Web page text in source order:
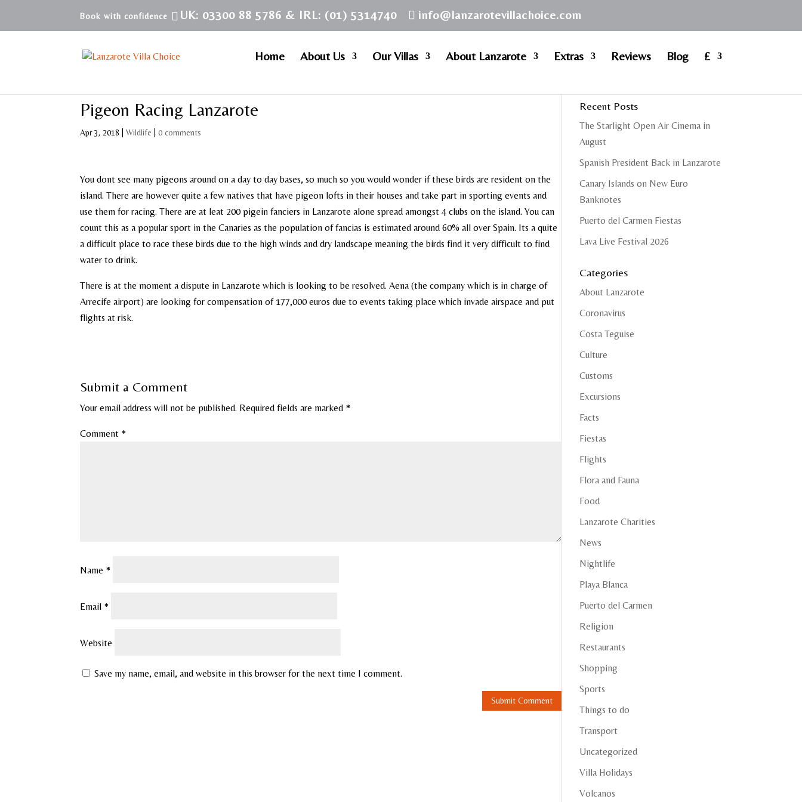
UK: 03300 88 5786 & IRL: (01) 5314740 info@lanzarotevillachoice.com
Home About Us Our Villas About Lanzarote Extras Reviews Blog £
Pigeon Racing Lanzarote
Apr 3, 2018 |Wildlife |0 comments
You dont see many pigeons around on a day to day bases, so much so you would wonder if these birds are resident on the
island. There are however quite a few natives that have pigeon lofts in their houses and take part in sporting events and
use them for racing. There are at leat 200 pigein fanciers in Lanzarote alone spread amongst 4 clubs on the island. You can
count this as a popular sport in the Canaries as the population of fancias is estimated around 60% all over Spain. Its a quite
a difficult place to race these birds due to the high winds and dry landscape meaning the birds find it very difficult to find
water to drink.
There is at the moment a dispute in Lanzarote which is looking to be resolved. Aena (the company which is in charge of
Arrecife airport) are looking for compensation of 177,000 euros due to events taking place which invade airspace and put
flights at risk.
Submit a Comment
Your email address will not be published. Required fields are marked *
Comment *
Name *
Email *
Website
Save my name, email, and website in this browser for the next time I comment.
Recent Posts
The Starlight Open Air Cinema in
August
Spanish President Back in Lanzarote
Canary Islands on New Euro
Banknotes
Puerto del Carmen Fiestas
Lava Live Festival 2026
Categories
About Lanzarote
Coronavirus
Costa Teguise
Culture
Customs
Excursions
Facts
Fiestas
Flights
Flora and Fauna
Food
Lanzarote Charities
News
Nightlife
Playa Blanca
Puerto del Carmen
Religion
Restaurants
Shopping
Sports
Things to do
Transport
Uncategorized
Villa Holidays
Volcanos